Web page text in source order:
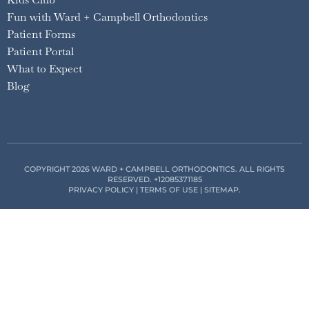
Fun with Ward + Campbell Orthodontics
Patient Forms
Patient Portal
What to Expect
Blog
COPYRIGHT 2026 WARD + CAMPBELL ORTHODONTICS. ALL RIGHTS
RESERVED. +12085371185
PRIVACY POLICY | TERMS OF USE | SITEMAP.